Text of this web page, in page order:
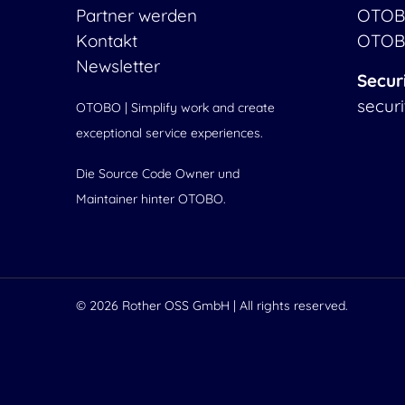
Partner werden
Kontakt
Newsletter
OTOBO | Simplify work and create
exceptional service experiences.
Die Source Code Owner und
Maintainer hinter OTOBO.
© 2026 Rother OSS GmbH | All rights reserved.